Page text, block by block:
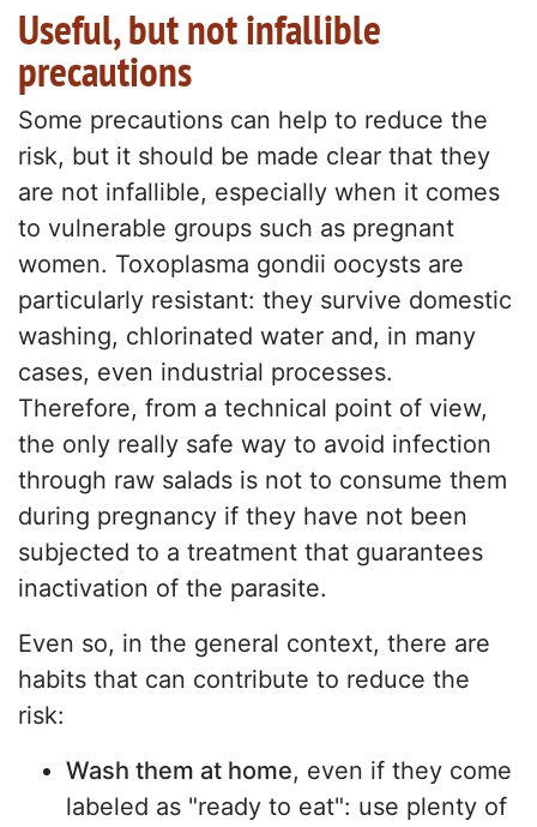
Useful, but not infallible
precautions
Some precautions can help to reduce the
risk, but it should be made clear that they
are not infallible, especially when it comes
to vulnerable groups such as pregnant
women. Toxoplasma gondii oocysts are
particularly resistant: they survive domestic
washing, chlorinated water and, in many
cases, even industrial processes.
Therefore, from a technical point of view,
the only really safe way to avoid infection
through raw salads is not to consume them
during pregnancy if they have not been
subjected to a treatment that guarantees
inactivation of the parasite.
Even so, in the general context, there are
habits that can contribute to reduce the
risk:
Wash them at home, even if they come
labeled as "ready to eat": use plenty of